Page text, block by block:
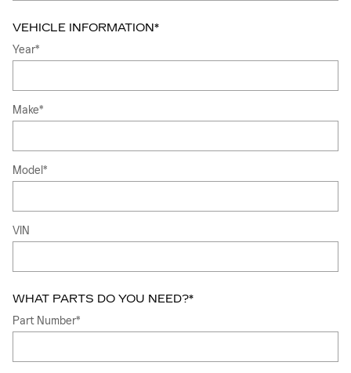
VEHICLE INFORMATION*
Year*
Make*
Model *
VIN
WHAT PARTS DO YOU NEED?*
Part Number*